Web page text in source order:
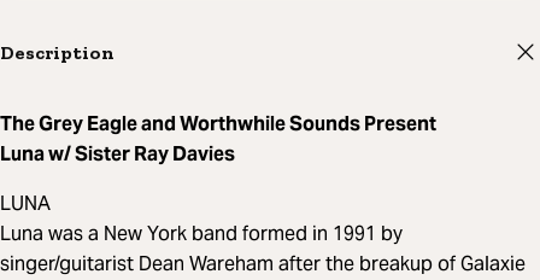
Description
The Grey Eagle and Worthwhile Sounds Present
Luna w/ Sister Ray Davies
LUNA
Luna was a New York band formed in 1991 by
singer/guitarist Dean Wareham after the breakup of Galaxie